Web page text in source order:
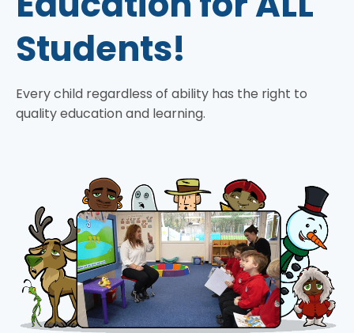
Students!
Every child regardless of ability has the right to
quality education and learning.